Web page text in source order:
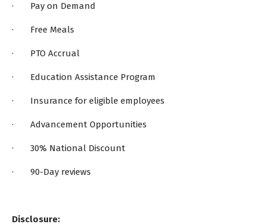
· Pay on Demand
· Free Meals
· PTO Accrual
· Education Assistance Program
· Insurance for eligible employees
· Advancement Opportunities
· 30% National Discount
· 90-Day reviews
Disclosure: